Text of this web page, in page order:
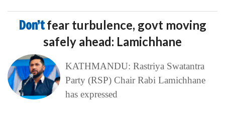
Don’tfear turbulence, govt moving
safely ahead: Lamichhane
KATHMANDU: Rastriya Swatantra
Party (RSP) Chair Rabi Lamichhane
has expressed